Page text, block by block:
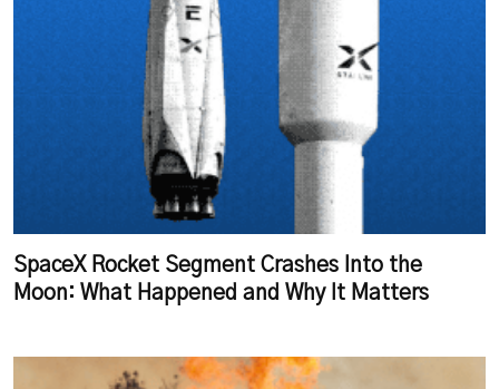
SpaceX Rocket Segment Crashes Into the
Moon: What Happened and Why It Matters